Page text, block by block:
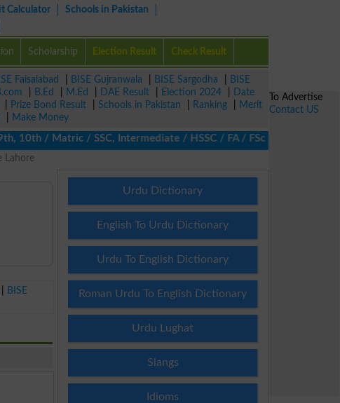
Calculator
Schools in Pakistan
Scholarship Election Result Check Result
Faisalabad BISE Gujranwala BISE Sargodha
BISE
B.Ed M.Ed DAE Result Election 2024
Date
Prize Bond Result Schools in Pakistan Ranking
Merit
Make Money
/ Matric / SSC, Intermediate / HSSC / FA / FSc / Inter, 5th /
Lahore
BISE
Urdu Dictionary
English To Urdu Dictionary
Urdu To English Dictionary
Roman Urdu To English Dictionary
Urdu Lughat
Slangs
Idioms
To Advertise
Contact US